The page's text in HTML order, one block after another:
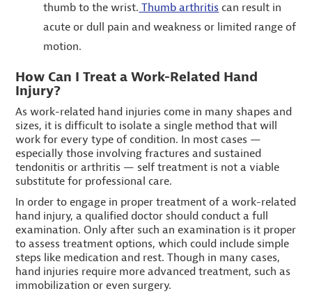
thumb to the wrist. Thumb arthritis can result in
acute or dull pain and weakness or limited range of
motion.
How Can I Treat a Work-Related Hand
Injury?
As work-related hand injuries come in many shapes and
sizes, it is difficult to isolate a single method that will
work for every type of condition. In most cases —
especially those involving fractures and sustained
tendonitis or arthritis — self treatment is not a viable
substitute for professional care.
In order to engage in proper treatment of a work-related
hand injury, a qualified doctor should conduct a full
examination. Only after such an examination is it proper
to assess treatment options, which could include simple
steps like medication and rest. Though in many cases,
hand injuries require more advanced treatment, such as
immobilization or even surgery.